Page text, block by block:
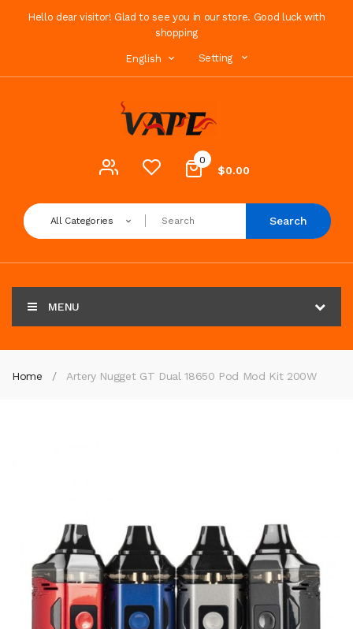
Hello dear visitor! Glad to see you in our store. Good luck with
shopping
English Setting
0
$0.00
All Categories Search
MENU
Home Artery Nugget GT Dual 18650 Pod Mod Kit 200W